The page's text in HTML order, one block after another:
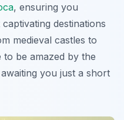
, ensuring you
destinations
medieval castles to
be amazed by the
you just a short